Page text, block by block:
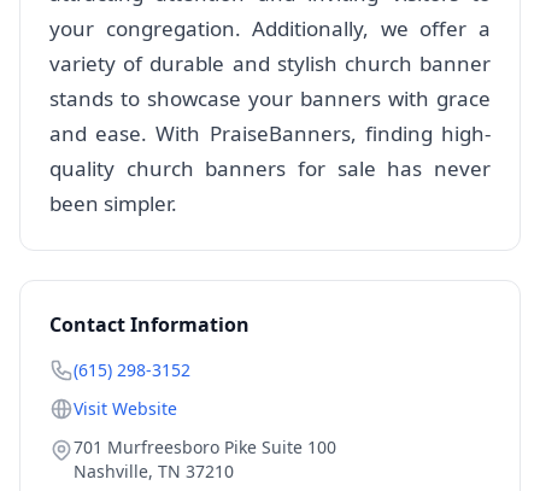
your congregation. Additionally, we offer a
variety of durable and stylish church banner
stands to showcase your banners with grace
and ease. With PraiseBanners, finding high-
quality church banners for sale has never
been simpler.
Contact Information
(615) 298-3152
Visit Website
701 Murfreesboro Pike Suite 100
Nashville, TN 37210